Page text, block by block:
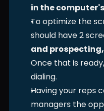
in the
To optimize the
should have 2
and
Once that is
dialing.
Having your reps
managers the